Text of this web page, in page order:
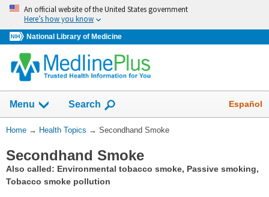
Skip
navigation
An official website of the United States government
Here’s how you know
National Library of Medicine
Menu Show
Search Español
You
Here:
Home → Health Topics → Secondhand Smoke
Secondhand Smoke
Also called: Environmental tobacco smoke, Passive smoking,
Tobacco smoke pollution